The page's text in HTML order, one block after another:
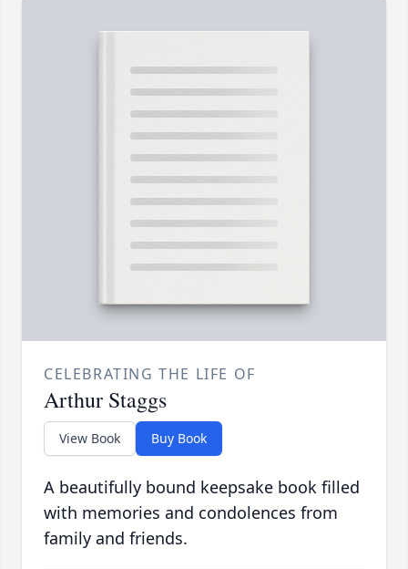
CELEBRATING THE LIFE OF
Arthur Staggs
View Book Buy Book
A beautifully bound keepsake book filled
with memories and condolences from
family and friends.